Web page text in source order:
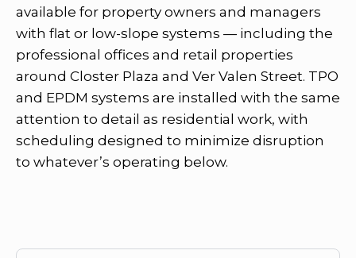
available for property owners and managers
with flat or low-slope systems — including the
professional offices and retail properties
around Closter Plaza and Ver Valen Street. TPO
and EPDM systems are installed with the same
attention to detail as residential work, with
scheduling designed to minimize disruption
to whatever’s operating below.